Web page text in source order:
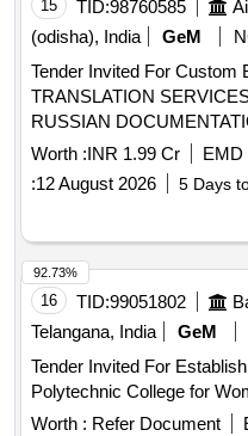
15 TID:98760585
(odisha), India
GeM
Tender Invited For Custom
TRANSLATION
Worth :INR 1.99 Cr EMD
:12 August 2026 5 Days
16 TID:99051802
Telangana, India
GeM
Tender Invited For
Worth : Refer Document
92.73%